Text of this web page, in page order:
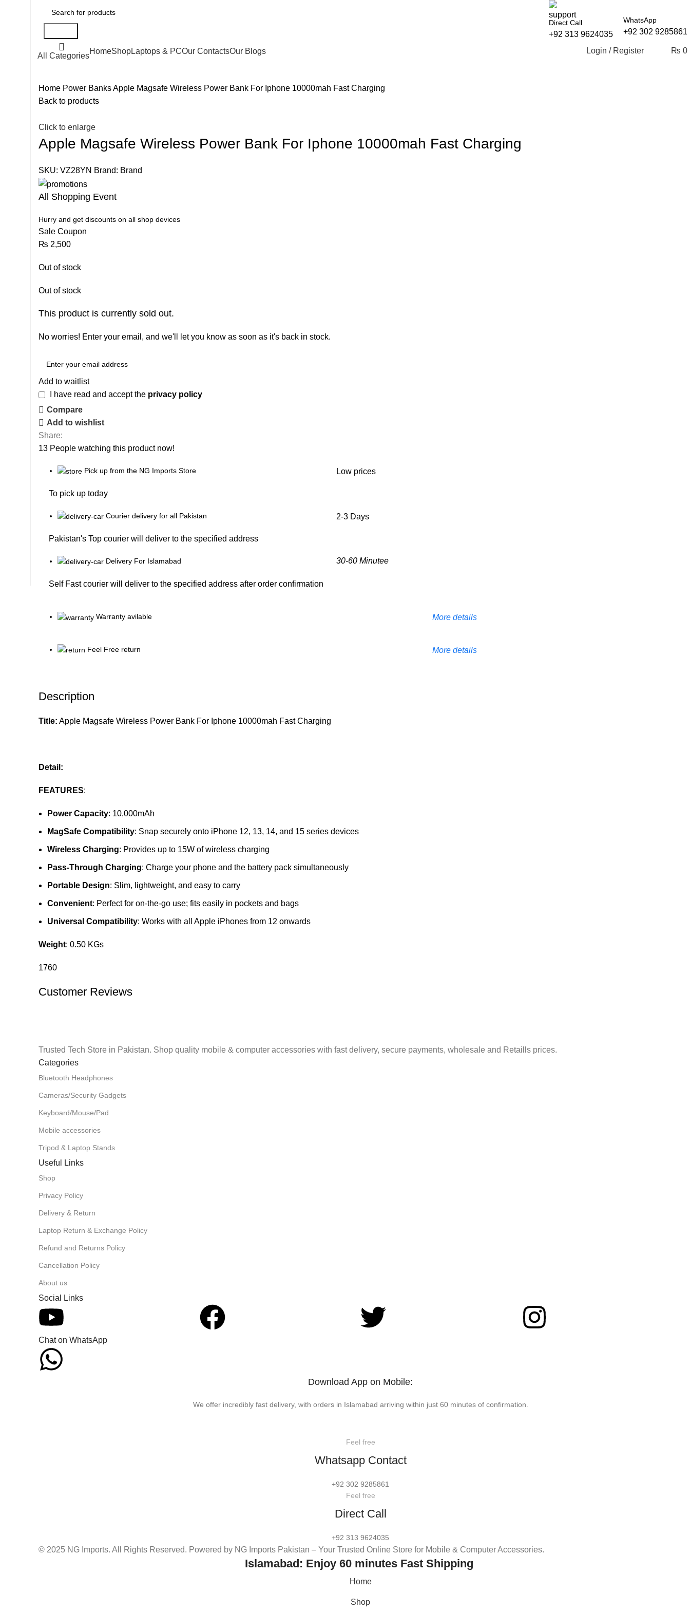
Direct Call
+92 313 9624035
WhatsApp
+92 302 9285861
All Categories
HomeShopLaptops & PCOur ContactsOur Blogs Login / Register ₨ 0
Home Power BanksApple Magsafe Wireless Power Bank For Iphone 10000mah Fast Charging
Back to products
Click to enlarge
Apple Magsafe Wireless Power Bank For Iphone 10000mah Fast Charging
SKU: VZ28YN Brand: Brand
All Shopping Event
Hurry and get discounts on all shop devices
Sale Coupon
₨ 2,500
Out of stock
Out of stock
This product is currently sold out.
No worries! Enter your email, and we'll let you know as soon as it's back in stock.
Add to waitlist
I have read and accept the privacy policy
Compare
Add to wishlist
Share:
13 People watching this product now!
Pick up from the NG Imports Store
To pick up today
Low prices
Courier delivery for all Pakistan
Pakistan's Top courier will deliver to the specified address
2-3 Days
Delivery For Islamabad
Self Fast courier will deliver to the specified address after order confirmation
30-60 Minutee
Warranty avilable More details
Feel Free return More details
Description
Title: Apple Magsafe Wireless Power Bank For Iphone 10000mah Fast Charging
Detail:
FEATURES:
Power Capacity: 10,000mAh
MagSafe Compatibility: Snap securely onto iPhone 12, 13, 14, and 15 series devices
Wireless Charging: Provides up to 15W of wireless charging
Pass-Through Charging: Charge your phone and the battery pack simultaneously
Portable Design: Slim, lightweight, and easy to carry
Convenient: Perfect for on-the-go use; fits easily in pockets and bags
Universal Compatibility: Works with all Apple iPhones from 12 onwards
Weight: 0.50 KGs
1760
Customer Reviews
Trusted Tech Store in Pakistan. Shop quality mobile & computer accessories with fast delivery, secure payments, wholesale and Retaills prices.
Categories
Bluetooth Headphones
Cameras/Security Gadgets
Keyboard/Mouse/Pad
Mobile accessories
Tripod & Laptop Stands
Useful Links
Shop
Privacy Policy
Delivery & Return
Laptop Return & Exchange Policy
Refund and Returns Policy
Cancellation Policy
About us
Social Links
Chat on WhatsApp
Download App on Mobile:
We offer incredibly fast delivery, with orders in Islamabad arriving within just 60 minutes of confirmation.
Feel free
Whatsapp Contact
+92 302 9285861
Feel free
Direct Call
+92 313 9624035
© 2025 NG Imports. All Rights Reserved. Powered by NG Imports Pakistan – Your Trusted Online Store for Mobile & Computer Accessories.
Islamabad: Enjoy 60 minutes Fast Shipping
Home
Shop